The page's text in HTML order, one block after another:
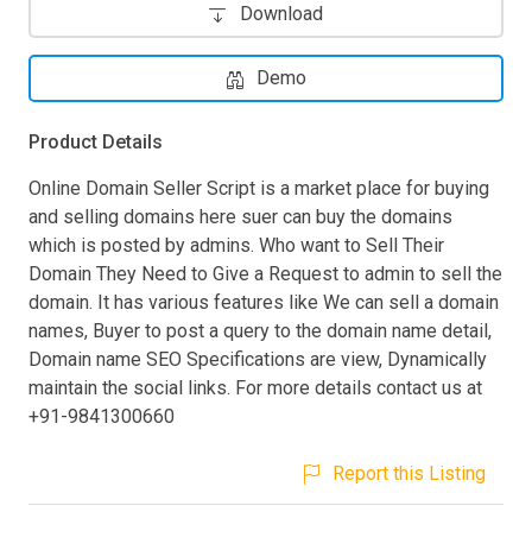
Download
Demo
Product Details
Online Domain Seller Script is a market place for buying
and selling domains here suer can buy the domains
which is posted by admins. Who want to Sell Their
Domain They Need to Give a Request to admin to sell the
domain. It has various features like We can sell a domain
names, Buyer to post a query to the domain name detail,
Domain name SEO Specifications are view, Dynamically
maintain the social links. For more details contact us at
+91-9841300660
Report this Listing